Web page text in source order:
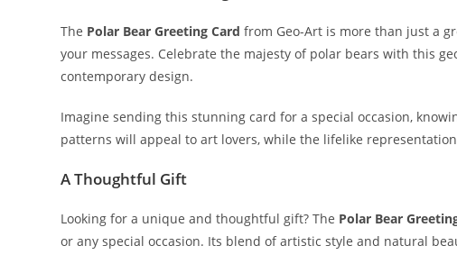
The Polar Bear Greeting Card from Geo-Art is more than just a
your messages. Celebrate the majesty of polar bears with this
contemporary design.
Imagine sending this stunning card for a special occasion,
patterns will appeal to art lovers, while the lifelike
A Thoughtful Gift
Looking for a unique and thoughtful gift? The Polar Bear
or any special occasion. Its blend of artistic style and natural